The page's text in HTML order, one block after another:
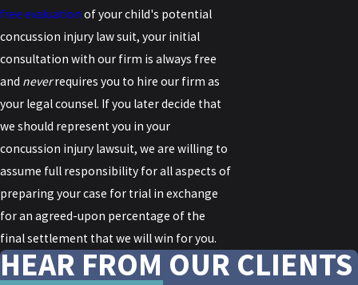
free evaluation of your child's potential
concussion injury law suit, your initial
consultation with our firm is always free
and neverrequires you to hire our firm as
your legal counsel. If you later decide that
we should represent you in your
concussion injury lawsuit, we are willing to
assume full responsibility for all aspects of
preparing your case for trial in exchange
for an agreed-upon percentage of the
final settlement that we will win for you.
HEAR FROM OUR CLIENTS